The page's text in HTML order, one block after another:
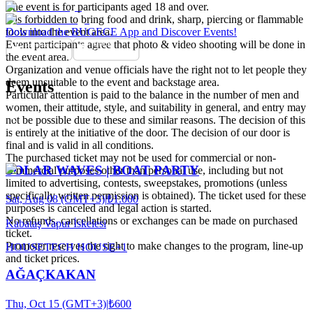
The event is for participants aged 18 and over.
It is forbidden to bring food and drink, sharp, piercing or flammable
tools into the event area.
Event participants agree that photo & video shooting will be done in
the event area.
Organization and venue officials have the right not to let people they
deem unsuitable to the event and backstage area.
Particular attention is paid to the balance in the number of men and
women, their attitude, style, and suitability in general, and entry may
not be possible due to these and similar reasons. The decision of this
is entirely at the initiative of the door. The decision of our door is
final and is valid in all conditions.
The purchased ticket may not be used for commercial or non-
commercial purposes other than personal use, including but not
limited to advertising, contests, sweepstakes, promotions (unless
specifically written permission is obtained). The ticket used for these
purposes is canceled and legal action is started.
No refunds, cancellations or exchanges can be made on purchased
ticket.
Promoter reserves the right to make changes to the program, line-up
and ticket prices.
Download the BUGECE App and Discover Events!
Events
SOLAR WAVES | BOAT PARTY
Sat, Aug 08 (GMT+3)|₺1.000
Kabataş Vapur İskelesi
HOUSETECH HOUSE+1
AĞAÇKAKAN
Thu, Oct 15 (GMT+3)|₺600